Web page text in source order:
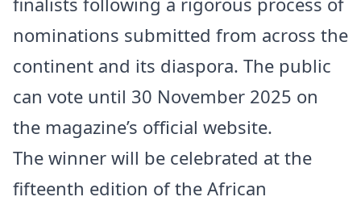
nominations submitted from across the
continent and its diaspora. The public
can vote until 30 November 2025 on
the magazine’s official website.
The winner will be celebrated at the
fifteenth edition of the African